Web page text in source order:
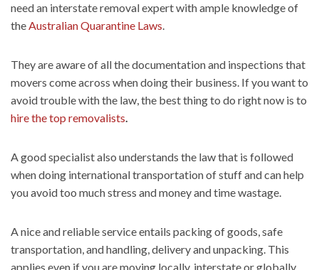
need an interstate removal expert with ample knowledge of
theAustralian Quarantine Laws.
They are aware of all the documentation and inspections that
movers come across when doing their business. If you want to
avoid trouble with the law, the best thing to do right now is to
hire the top removalists.
A good specialist also understands the law that is followed
when doing international transportation of stuff and can help
you avoid too much stress and money and time wastage.
A nice and reliable service entails packing of goods, safe
transportation, and handling, delivery and unpacking. This
applies even if you are moving locally, interstate or globally.